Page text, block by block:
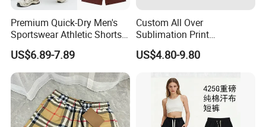
Premium Quick-Dry Men's
Sportswear Athletic Shorts
for Gym & Running
US$6.89-7.89
Custom All Over
Sublimation Print
Single/Double Layer
Streetwear 5/7 Inch Unisex
Women Men Basketball
Summer Mesh Shorts
US$4.80-9.80